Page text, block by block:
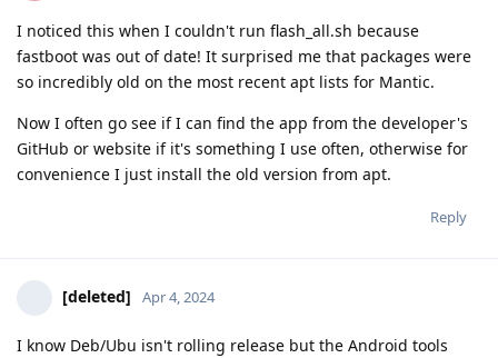
I noticed this when I couldn't run flash_all.sh because
fastboot was out of date! It surprised me that packages were
so incredibly old on the most recent apt lists for Mantic.
Now I often go see if I can find the app from the developer's
GitHub or website if it's something I use often, otherwise for
convenience I just install the old version from apt.
Reply
[deleted] Apr 4, 2024
I know Deb/Ubu isn't rolling release but the Android tools